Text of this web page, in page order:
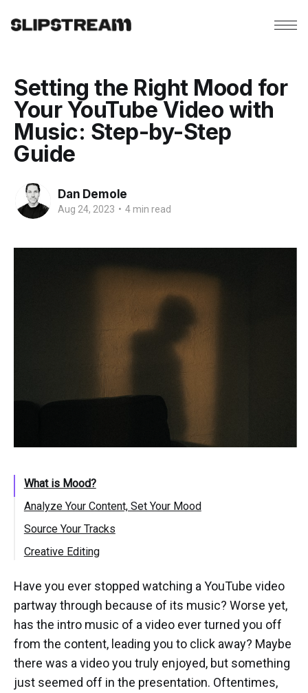
Setting the Right Mood for
Your YouTube Video with
Music: Step-by-Step
Guide
Dan Demole
Aug 24, 2023 • 4 min read
What is Mood?
Analyze Your Content, Set Your Mood
Source Your Tracks
Creative Editing
Have you ever stopped watching a YouTube video
partway through because of its music? Worse yet,
has the intro music of a video ever turned you off
from the content, leading you to click away? Maybe
there was a video you truly enjoyed, but something
just seemed off in the presentation. Oftentimes,